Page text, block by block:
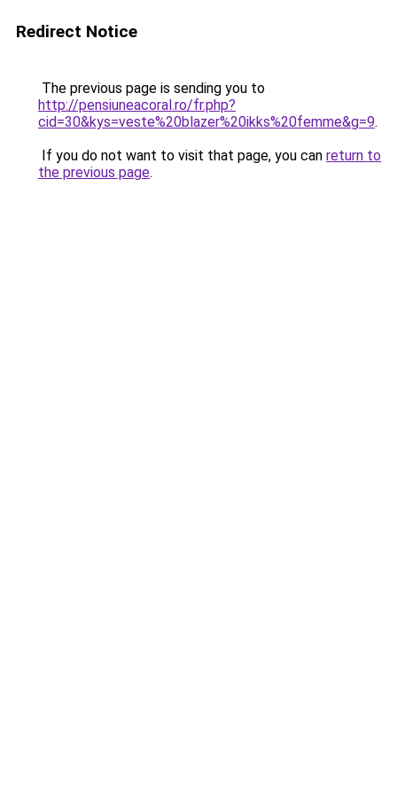
Redirect Notice
The previous page is sending you to
http://pensiuneacoral.ro/fr.php?
cid=30&kys=veste%20blazer%20ikks%20femme&g=9.
If you do not want to visit that page, you can return to
the previous page.